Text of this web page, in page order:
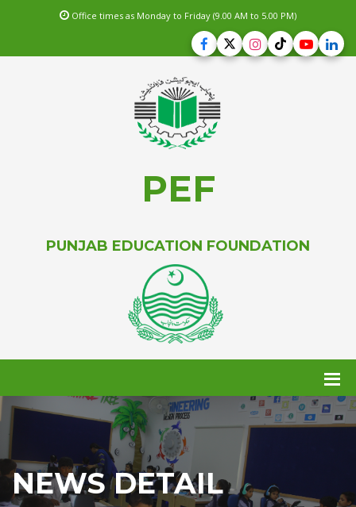
Office times as Monday to Friday (9.00 AM to 5.00 PM)
PEF
PUNJAB EDUCATION FOUNDATION
NEWS DETAIL